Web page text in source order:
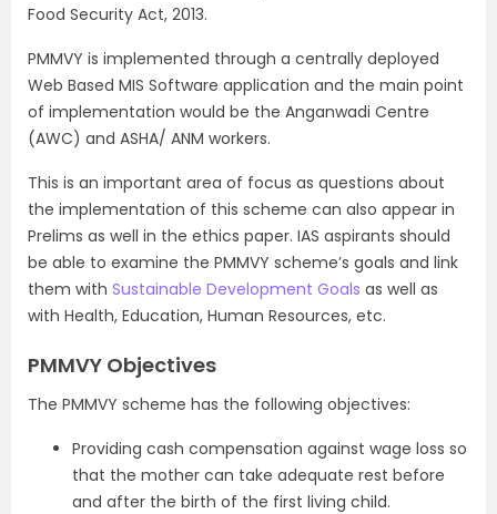
Food Security Act, 2013.
PMMVY is implemented through a centrally deployed
Web Based MIS Software application and the main point
of implementation would be the Anganwadi Centre
(AWC) and ASHA/ ANM workers.
This is an important area of focus as questions about
the implementation of this scheme can also appear in
Prelims as well in the ethics paper. IAS aspirants should
be able to examine the PMMVY scheme’s goals and link
them with Sustainable Development Goals as well as
with Health, Education, Human Resources, etc.
PMMVY Objectives
The PMMVY scheme has the following objectives:
Providing cash compensation against wage loss so
that the mother can take adequate rest before
and after the birth of the first living child.